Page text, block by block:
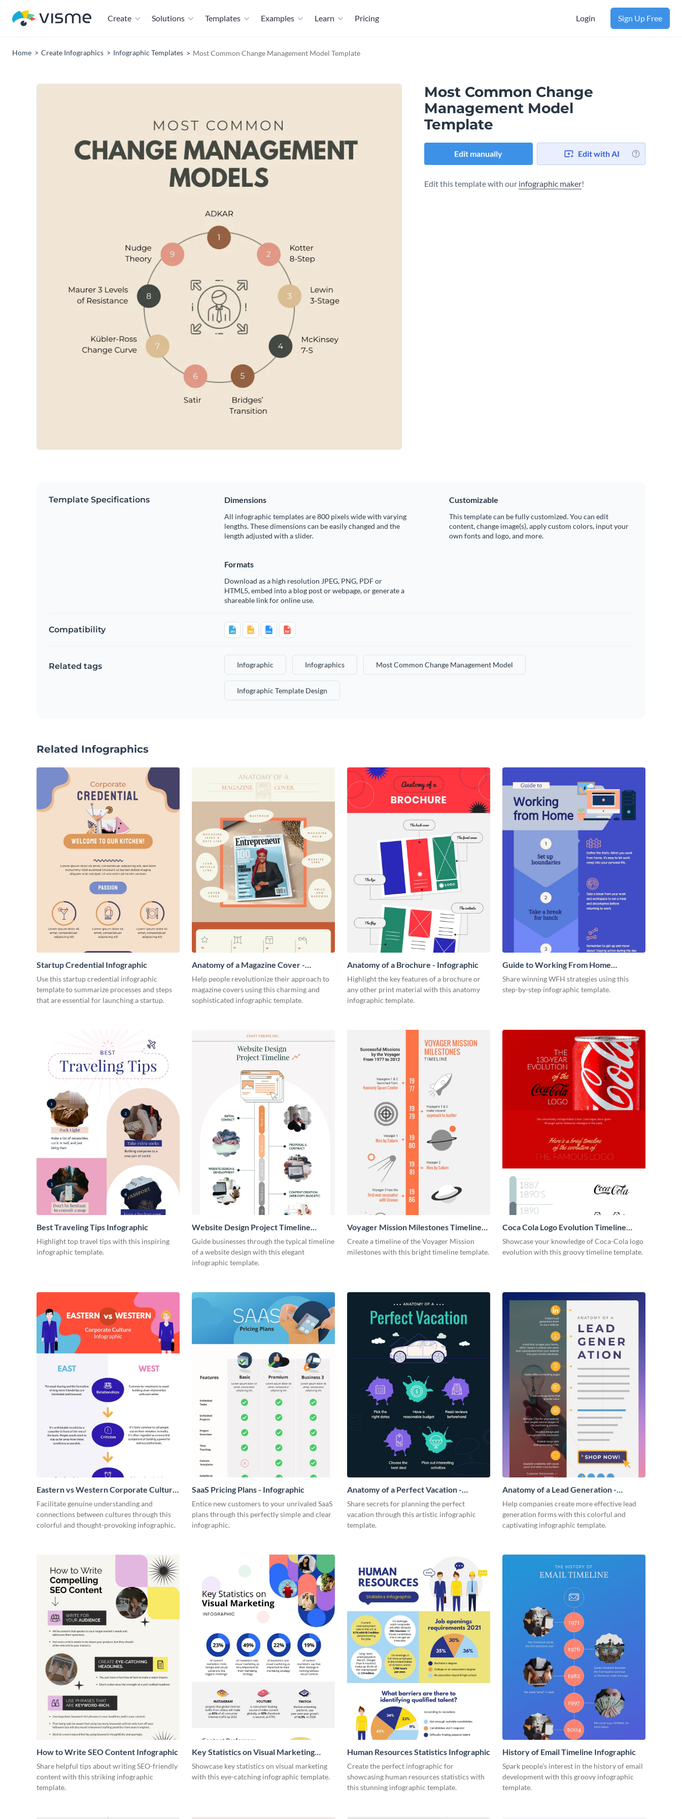
Create Solutions Templates Examples Learn Pricing Login Sign Up Free
Home Create Infographics Infographic Templates Most Common Change Management Model Template
Most Common Change
Management Model
Template
Edit manually Edit with AI
Edit this template with our infographic maker!
Template Specifications Dimensions
All infographic templates are 800 pixels wide with varying
lengths. These dimensions can be easily changed and the
length adjusted with a slider.
Customizable
This template can be fully customized. You can edit
content, change image(s), apply custom colors, input your
own fonts and logo, and more.
Formats
Download as a high resolution JPEG, PNG, PDF or
HTML5, embed into a blog post or webpage, or generate a
shareable link for online use.
Compatibility
Related tags Infographic Infographics Most Common Change Management Model
Infographic Template Design
Related Infographics
Startup Credential Infographic
Use this startup credential infographic
template to summarize processes and steps
that are essential for launching a startup.
Anatomy of a Magazine Cover -
Infographic
Help people revolutionize their approach to
magazine covers using this charming and
sophisticated infographic template.
Anatomy of a Brochure - Infographic
Highlight the key features of a brochure or
any other print material with this anatomy
infographic template.
Guide to Working From Home
Infographic
Share winning WFH strategies using this
step-by-step infographic template.
Best Traveling Tips Infographic
Highlight top travel tips with this inspiring
infographic template.
Website Design Project Timeline
Infographic
Guide businesses through the typical timeline
of a website design with this elegant
infographic template.
Voyager Mission Milestones Timeline
Infographic
Create a timeline of the Voyager Mission
milestones with this bright timeline template.
Coca Cola Logo Evolution Timeline
Infographic
Showcase your knowledge of Coca-Cola logo
evolution with this groovy timeline template.
Eastern vs Western Corporate Culture
- Infographic
Facilitate genuine understanding and
connections between cultures through this
colorful and thought-provoking infographic.
SaaS Pricing Plans - Infographic
Entice new customers to your unrivaled SaaS
plans through this perfectly simple and clear
infographic.
Anatomy of a Perfect Vacation -
Infographic
Share secrets for planning the perfect
vacation through this artistic infographic
template.
Anatomy of a Lead Generation -
Infographic
Help companies create more effective lead
generation forms with this colorful and
captivating infographic template.
How to Write SEO Content Infographic
Share helpful tips about writing SEO-friendly
content with this striking infographic
template.
Key Statistics on Visual Marketing
Infographic
Showcase key statistics on visual marketing
with this eye-catching infographic template.
Human Resources Statistics Infographic
Create the perfect infographic for
showcasing human resources statistics with
this stunning infographic template.
History of Email Timeline Infographic
Spark people’s interest in the history of email
development with this groovy infographic
template.